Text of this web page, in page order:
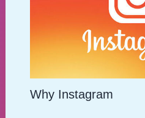
Why Instagram